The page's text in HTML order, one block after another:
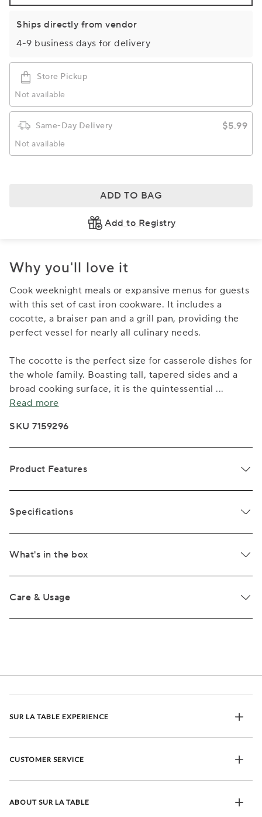
Ships directly from vendor
4-9 business days for delivery
Store Pickup
Not available
Same-Day Delivery $5.99
Not available
ADD TO BAG
Add to Registry
Why you'll love it
Cook weeknight meals or expansive menus for guests
with this set of cast iron cookware. It includes a
cocotte, a braiser pan and a grill pan, providing the
perfect vessel for nearly all culinary needs.
The cocotte is the perfect size for casserole dishes for
the whole family. Boasting tall, tapered sides and a
broad cooking surface, it is the quintessential ...
Read more
SKU 7159296
Product Features
Specifications
What's in the box
Care & Usage
SUR LA TABLE EXPERIENCE
CUSTOMER SERVICE
ABOUT SUR LA TABLE